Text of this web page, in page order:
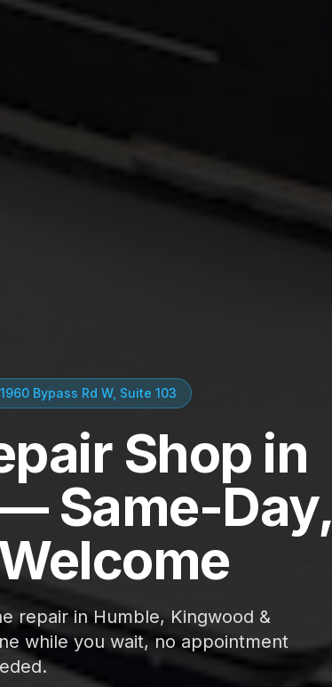
Bypass Rd W, Suite 103
Shop in
Same-Day,
repair in Humble, Kingwood &
while you wait, no appointment